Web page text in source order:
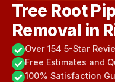
Tree Root
Removal in
Over 154 5-Star
Free Estimates and
100% Satisfaction